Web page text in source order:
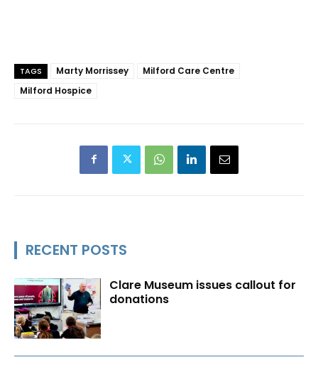
TAGS Marty Morrissey
Milford Care Centre
Milford Hospice
RECENT POSTS
Clare Museum issues callout for
donations